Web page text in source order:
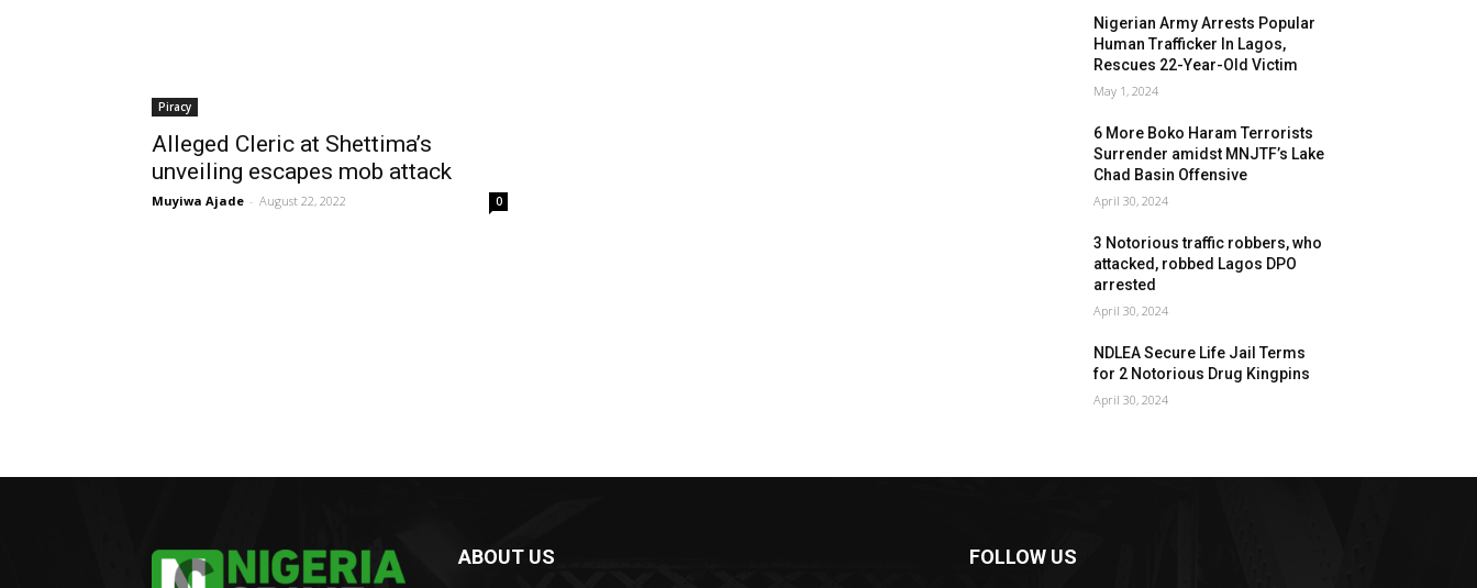
Piracy
Alleged Cleric at Shettima’s
unveiling escapes mob attack
Muyiwa Ajade - August 22, 2022 0
Nigerian Army Arrests Popular
Human Trafficker In Lagos,
Rescues 22-Year-Old Victim
May 1, 2024
6 More Boko Haram Terrorists
Surrender amidst MNJTF’s Lake
Chad Basin Offensive
April 30, 2024
3 Notorious traffic robbers, who
attacked, robbed Lagos DPO
arrested
April 30, 2024
NDLEA Secure Life Jail Terms
for 2 Notorious Drug Kingpins
April 30, 2024
ABOUT US FOLLOW US